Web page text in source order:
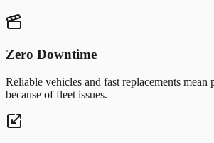
Zero Downtime
Reliable vehicles and fast replacements mean
because of fleet issues.